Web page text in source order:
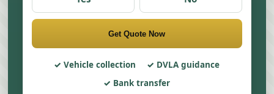
Get Quote Now
Vehicle collection
DVLA guidance
Bank transfer